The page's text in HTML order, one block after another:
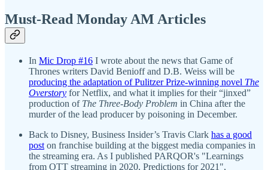
Must-Read Monday AM Articles
In Mic Drop #16 I wrote about the news that Game of
Thrones writers David Benioff and D.B. Weiss will be
producing the adaptation of Pulitzer Prize-winning novel The
Overstory for Netflix, and what it implies for their “jinxed”
production of The Three-Body Problem in China after the
murder of the lead producer by poisoning in December.
Back to Disney, Business Insider’s Travis Clark has a good
post on franchise building at the biggest media companies in
the streaming era. As I published PARQOR's "Learnings
from OTT streaming in 2020, Predictions for 2021",